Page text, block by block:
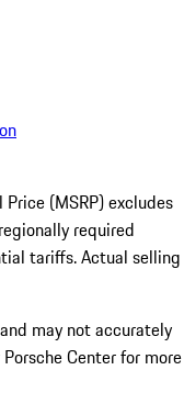
(MSRP) excludes
required
tariffs. Actual selling
may not accurately
Center for more